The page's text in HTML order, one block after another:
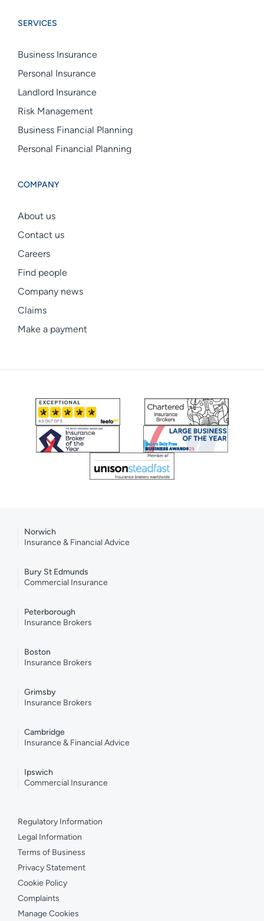
linkedin
SERVICES
Business Insurance
Personal Insurance
Landlord Insurance
Risk Management
Business Financial Planning
Personal Financial Planning
COMPANY
About us
Contact us
Careers
Find people
Company news
Claims
Make a payment
Norwich
Insurance & Financial Advice
Bury St Edmunds
Commercial Insurance
Peterborough
Insurance Brokers
Boston
Insurance Brokers
Grimsby
Insurance Brokers
Cambridge
Insurance & Financial Advice
Ipswich
Commercial Insurance
Regulatory Information
Legal Information
Terms of Business
Privacy Statement
Cookie Policy
Complaints
Manage Cookies